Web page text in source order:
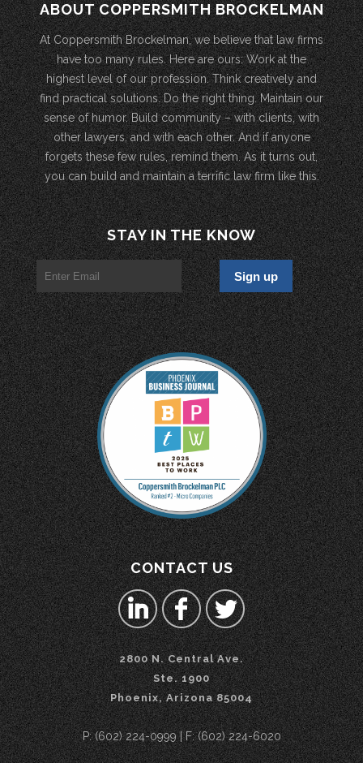
ABOUT COPPERSMITH BROCKELMAN
At Coppersmith Brockelman, we believe that law firms
have too many rules. Here are ours: Work at the
highest level of our profession. Think creatively and
find practical solutions. Do the right thing. Maintain our
sense of humor. Build community – with clients, with
other lawyers, and with each other. And if anyone
forgets these few rules, remind them. As it turns out,
you can build and maintain a terrific law firm like this.
STAY IN THE KNOW
CONTACT US
2800 N. Central Ave.
Ste. 1900
Phoenix, Arizona 85004
P: (602) 224-0999 | F: (602) 224-6020